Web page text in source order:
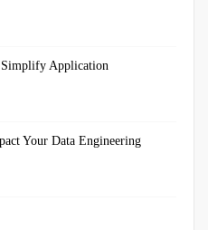
Simplify Application
Your Data Engineering